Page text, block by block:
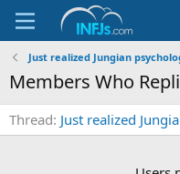
Just realized Jungian
Members Who
Thread Just realized